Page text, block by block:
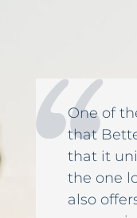
One of
that
that it
the one
also